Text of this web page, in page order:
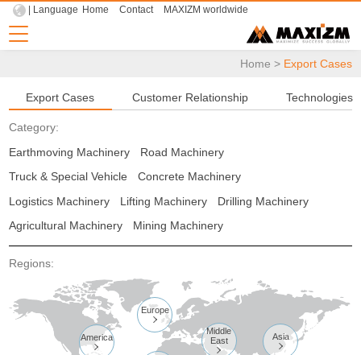
| Language Home Contact MAXIZM worldwide
Home > Export Cases
Export Cases Customer Relationship Technologies
Category:
Earthmoving Machinery
Road Machinery
Truck & Special Vehicle
Concrete Machinery
Logistics Machinery
Lifting Machinery
Drilling Machinery
Agricultural Machinery
Mining Machinery
Regions:
America

Asia

Europe

Middle
East
